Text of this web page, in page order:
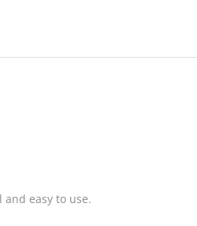
easy to use.